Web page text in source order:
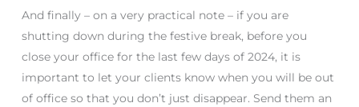
And finally – on a very practical note – if you are
shutting down during the festive break, before you
close your office for the last few days of 2024, it is
important to let your clients know when you will be out
of office so that you don’t just disappear. Send them an